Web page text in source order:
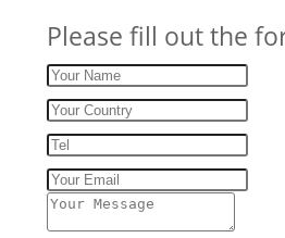
Please fill out the